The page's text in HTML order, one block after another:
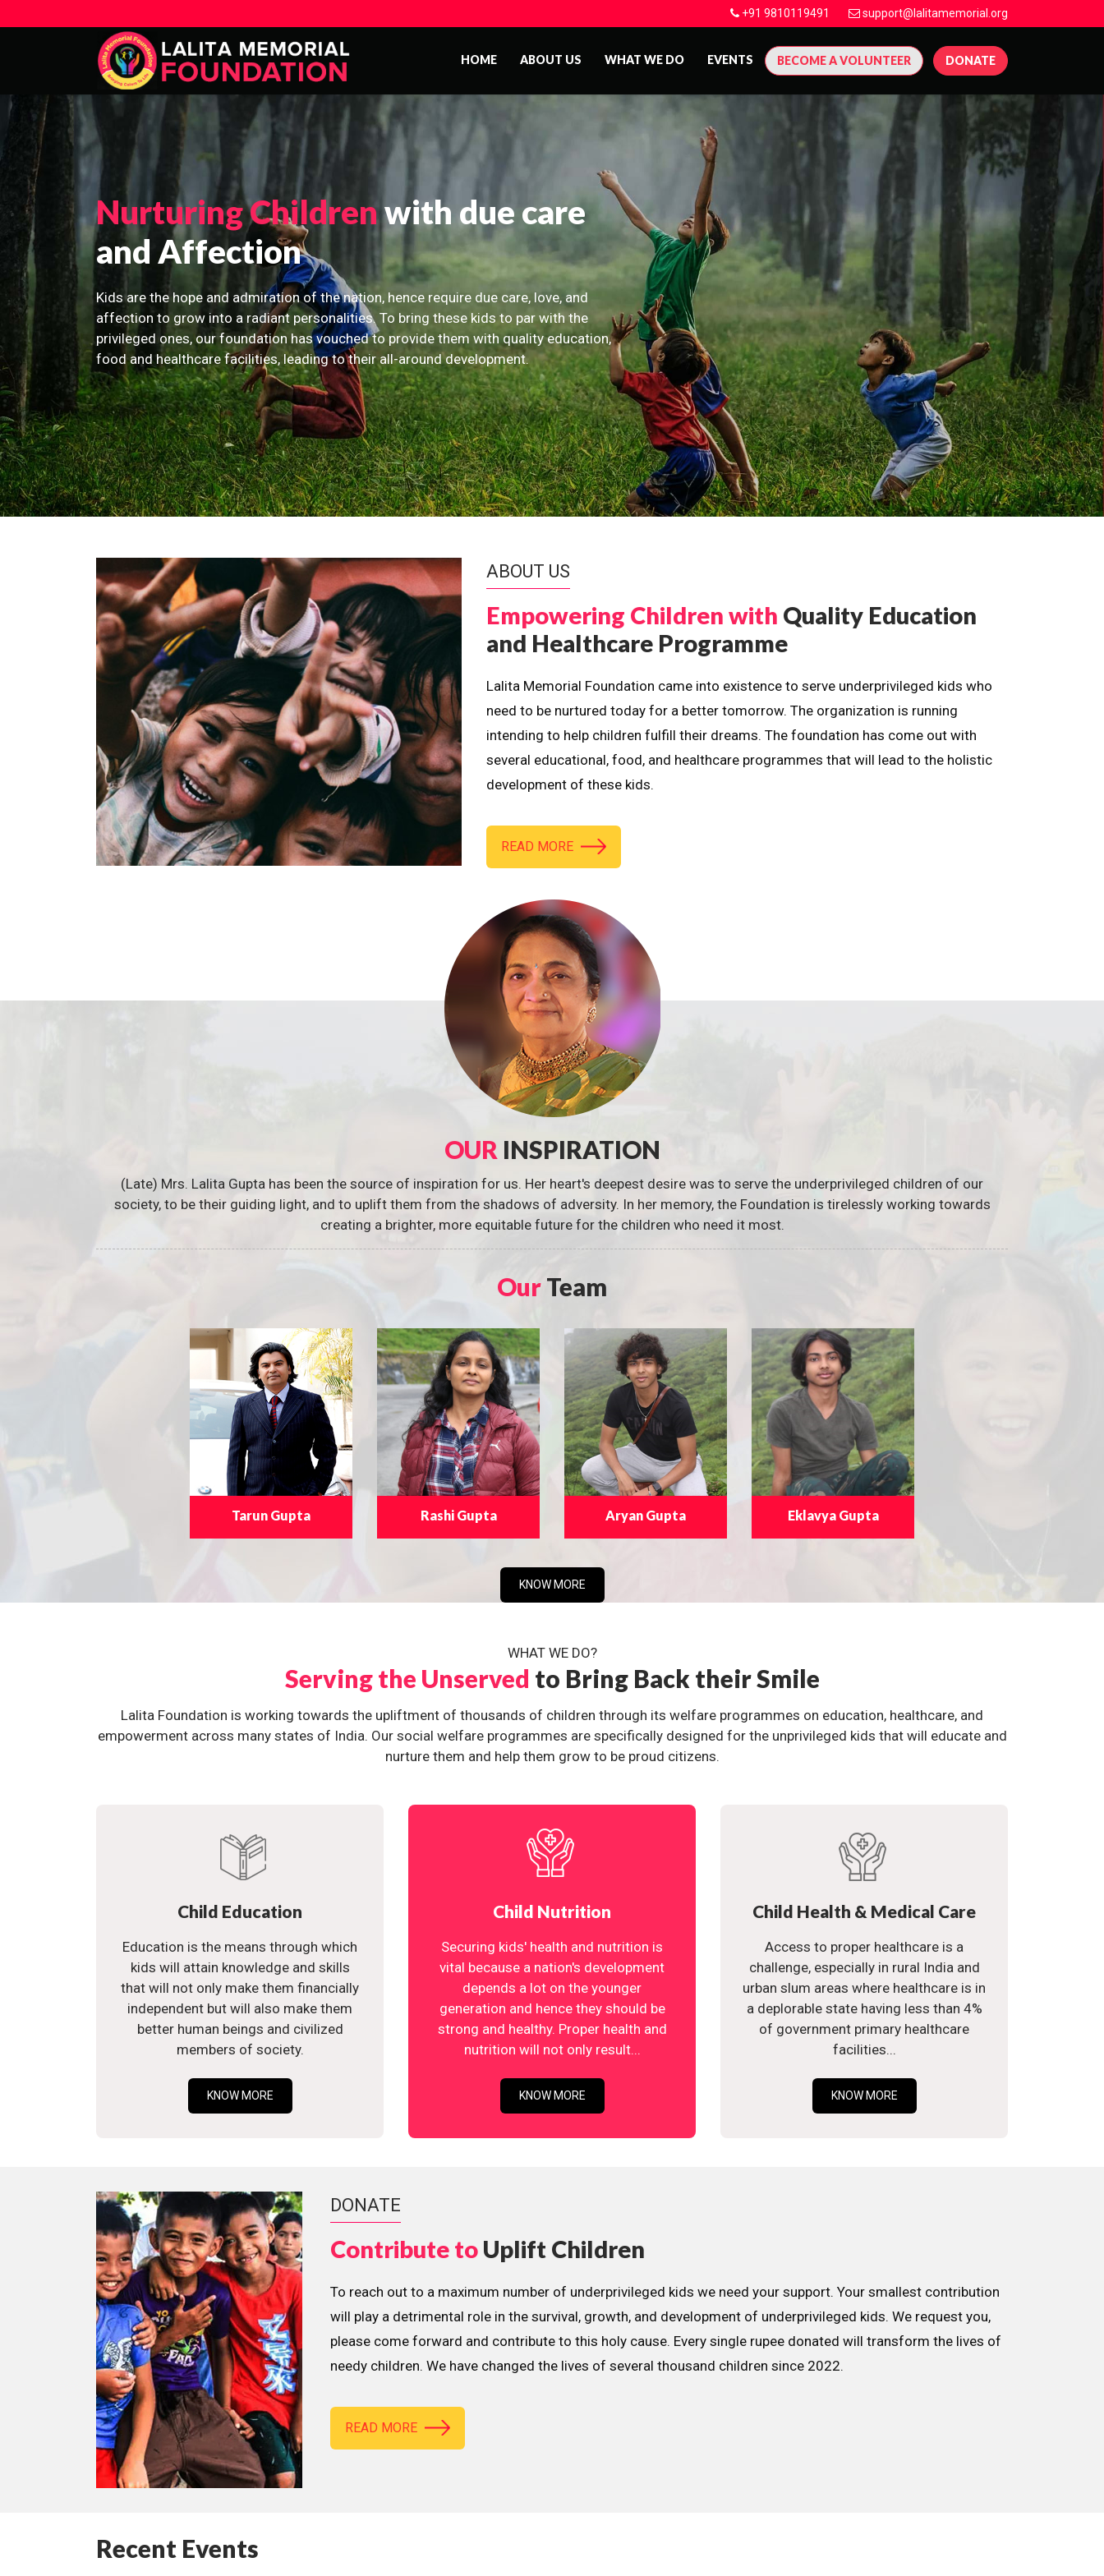
+91 9810119491 support@lalitamemorial.org
HOME ABOUT US WHAT WE DO EVENTS BECOME A VOLUNTEER DONATE
Nurturing Childrenwith due care
and Affection
Kids are the hope and admiration of the nation, hence require due care, love, and
affection to grow into a radiant personalities. To bring these kids to par with the
privileged ones, our foundation has vouched to provide them with quality education,
food and healthcare facilities, leading to their all-around development.
ABOUT US
Empowering Children with Quality Education
and Healthcare Programme
Lalita Memorial Foundation came into existence to serve underprivileged kids who
need to be nurtured today for a better tomorrow. The organization is running
intending to help children fulfill their dreams. The foundation has come out with
several educational, food, and healthcare programmes that will lead to the holistic
development of these kids.
READ MORE
OUR INSPIRATION
(Late) Mrs. Lalita Gupta has been the source of inspiration for us. Her heart's deepest desire was to serve the underprivileged children of our
society, to be their guiding light, and to uplift them from the shadows of adversity. In her memory, the Foundation is tirelessly working towards
creating a brighter, more equitable future for the children who need it most.
OurTeam
Tarun Gupta Rashi Gupta Aryan Gupta Eklavya Gupta
KNOW MORE
WHAT WE DO?
Serving the Unserved to Bring Back their Smile
Lalita Foundation is working towards the upliftment of thousands of children through its welfare programmes on education, healthcare, and
empowerment across many states of India. Our social welfare programmes are specifically designed for the unprivileged kids that will educate and
nurture them and help them grow to be proud citizens.
Child Education
Education is the means through which
kids will attain knowledge and skills
that will not only make them financially
independent but will also make them
better human beings and civilized
members of society.
KNOW MORE
Child Nutrition
Securing kids' health and nutrition is
vital because a nation's development
depends a lot on the younger
generation and hence they should be
strong and healthy. Proper health and
nutrition will not only result...
KNOW MORE
Child Health & Medical Care
Access to proper healthcare is a
challenge, especially in rural India and
urban slum areas where healthcare is in
a deplorable state having less than 4%
of government primary healthcare
facilities...
KNOW MORE
DONATE
Contribute to Uplift Children
To reach out to a maximum number of underprivileged kids we need your support. Your smallest contribution
will play a detrimental role in the survival, growth, and development of underprivileged kids. We request you,
please come forward and contribute to this holy cause. Every single rupee donated will transform the lives of
needy children. We have changed the lives of several thousand children since 2022.
READ MORE
Recent Events